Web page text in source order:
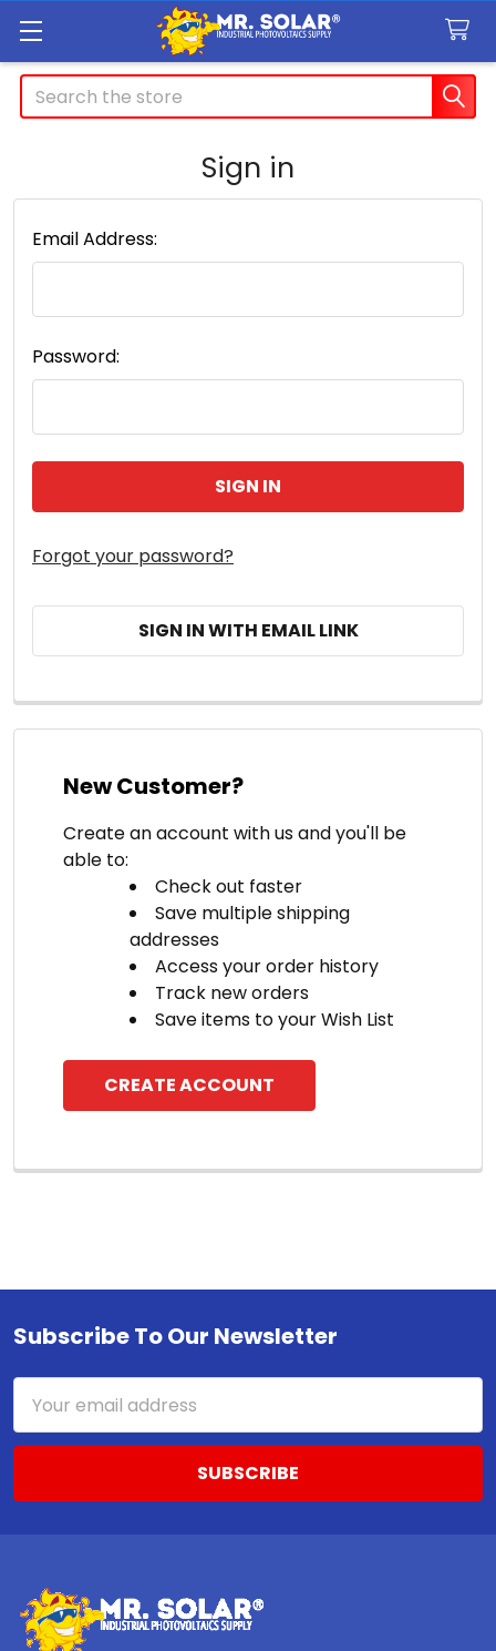
Search
Sign in
Email Address:
Password:
Forgot your password?
SIGN IN WITH EMAIL LINK
New Customer?
Create an account with us and you'll be
able to:
Check out faster
Save multiple shipping
addresses
Access your order history
Track new orders
Save items to your Wish List
CREATE ACCOUNT
Footer
Subscribe To Our Newsletter
Address